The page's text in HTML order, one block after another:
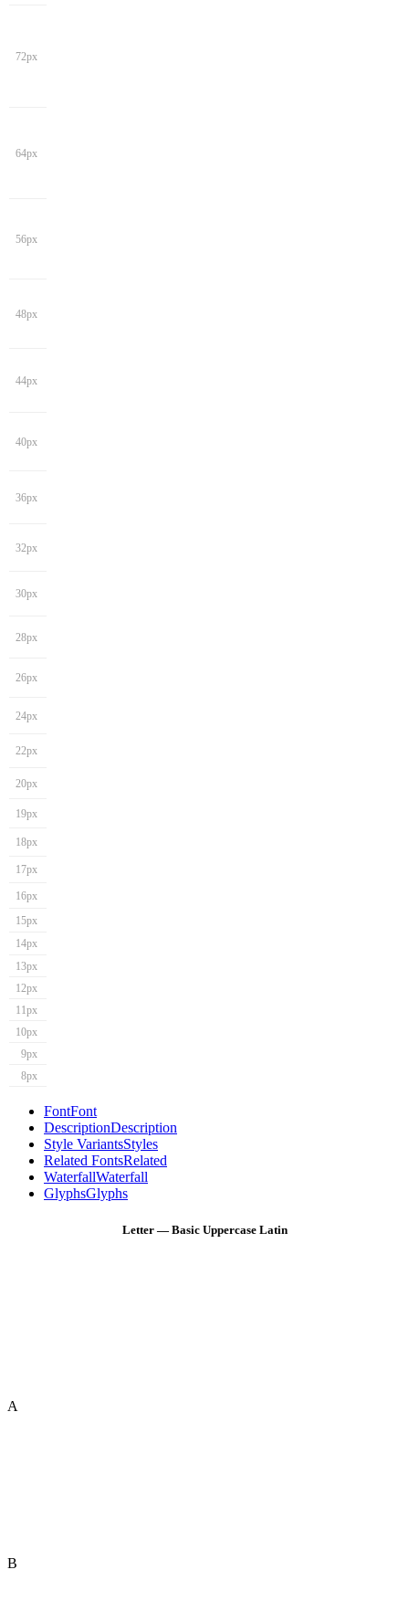
72px
64px
56px
48px
44px
40px
36px
32px
30px
28px
26px
24px
22px
20px
19px
18px
17px
16px
15px
14px
13px
12px
11px
10px
9px
8px
FontFont
DescriptionDescription
Style VariantsStyles
Related FontsRelated
WaterfallWaterfall
GlyphsGlyphs
Letter — Basic Uppercase Latin
A
B